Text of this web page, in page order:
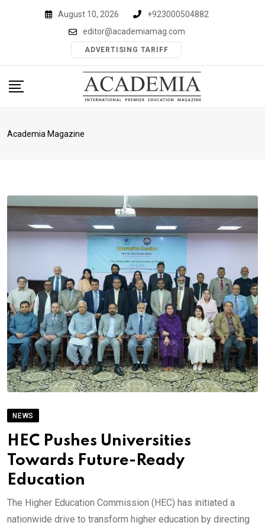
August 10, 2026
+923000504882
editor@academiamag.com
ADVERTISING TARIFF
Academia Magazine
NEWS
HEC Pushes Universities
Towards Future-Ready
Education
The Higher Education Commission (HEC) has initiated a
nationwide drive to transform higher education by directing